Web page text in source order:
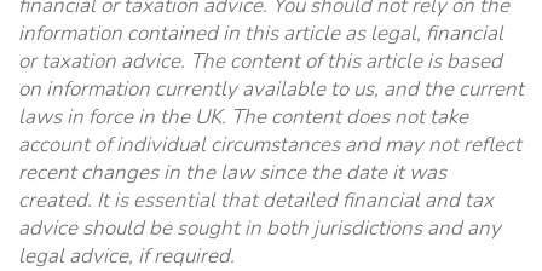
information contained in this article as legal, financial
or taxation advice. The content of this article is based
on information currently available to us, and the current
laws in force in the UK. The content does not take
account of individual circumstances and may not reflect
recent changes in the law since the date it was
created. It is essential that detailed financial and tax
advice should be sought in both jurisdictions and any
legal advice, if required.